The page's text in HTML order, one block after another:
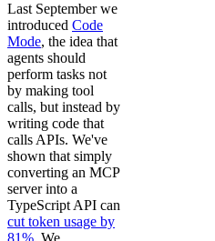
Last September we
introduced Code
Mode, the idea that
agents should
perform tasks not
by making tool
calls, but instead by
writing code that
calls APIs. We've
shown that simply
converting an MCP
server into a
TypeScript API can
cut token usage by
81%. We